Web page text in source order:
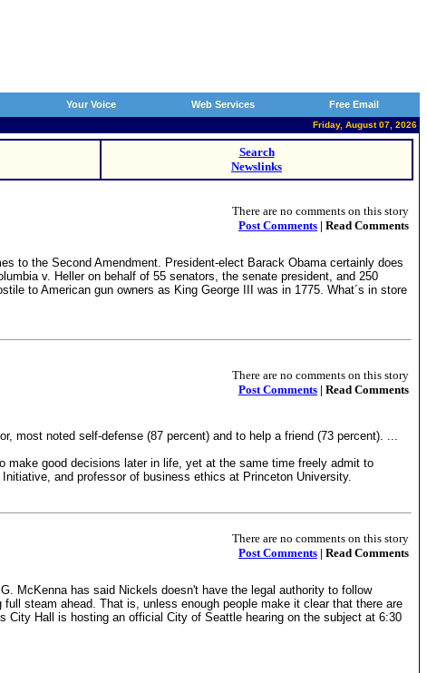
Your Voice Web Services Free Email
Friday, August 07, 2026
Search
Newslinks
There are no comments on this story
Post Comments | Read Comments
to the Second Amendment. President-elect Barack Obama certainly does
v. Heller on behalf of 55 senators, the senate president, and 250
to American gun owners as King George III was in 1775. What´s in store
There are no comments on this story
Post Comments | Read Comments
most noted self-defense (87 percent) and to help a friend (73 percent). ...
good decisions later in life, yet at the same time freely admit to
and professor of business ethics at Princeton University.
There are no comments on this story
Post Comments | Read Comments
McKenna has said Nickels doesn't have the legal authority to follow
steam ahead. That is, unless enough people make it clear that there are
City Hall is hosting an official City of Seattle hearing on the subject at 6:30